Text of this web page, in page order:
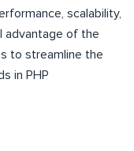
scalability,
advantage of the
to streamline the
in PHP